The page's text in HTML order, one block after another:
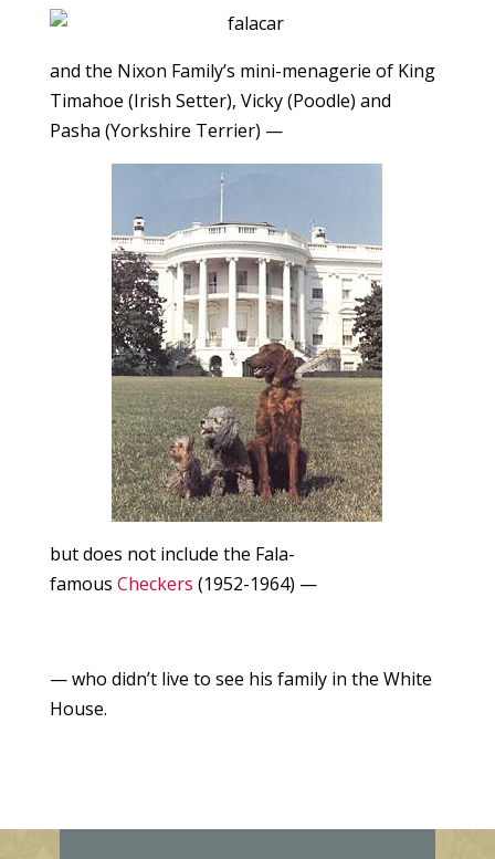
and the Nixon Family’s mini-menagerie of King
Timahoe (Irish Setter), Vicky (Poodle) and
Pasha (Yorkshire Terrier) —
but does not include the Fala-
famous Checkers (1952-1964) —
— who didn’t live to see his family in the White
House.